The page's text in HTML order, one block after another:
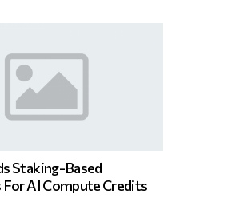
Staking-Based
AI Compute Credits